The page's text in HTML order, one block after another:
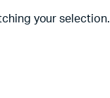
your selection.